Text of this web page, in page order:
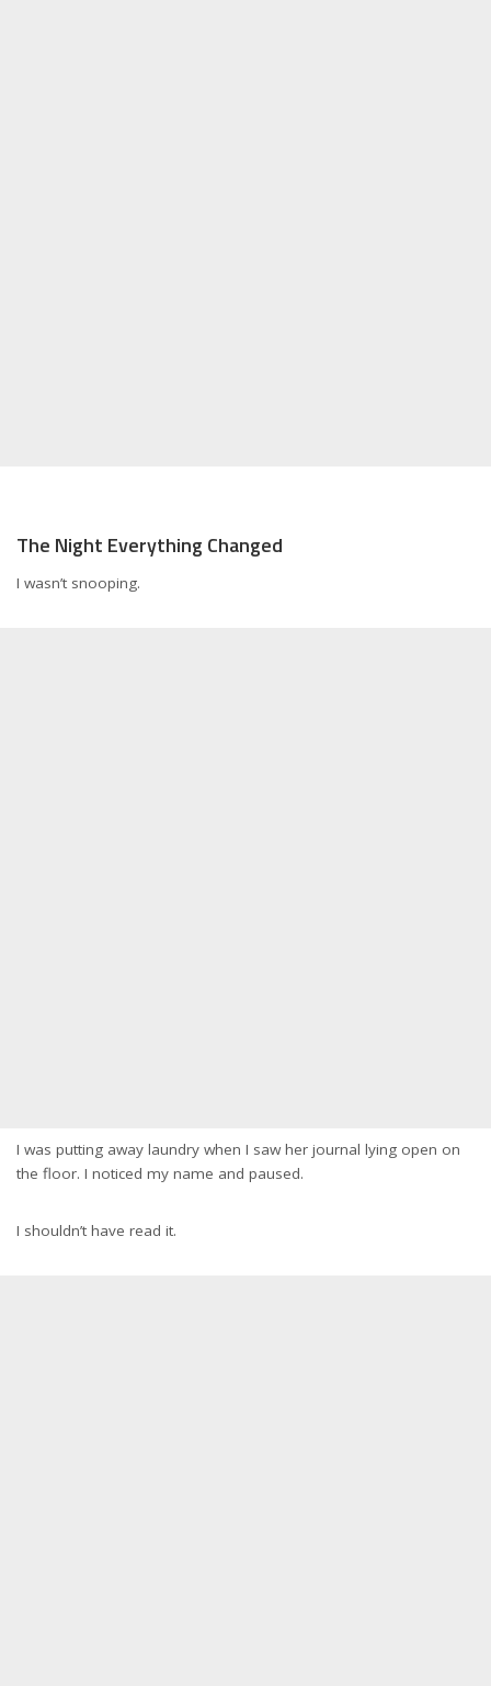
The Night Everything Changed
I wasn’t snooping.
I was putting away laundry when I saw her journal lying open on
the floor. I noticed my name and paused.
I shouldn’t have read it.